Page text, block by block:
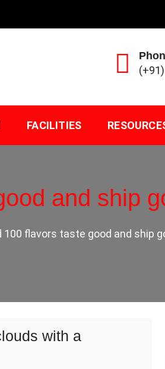
FACILITIES
and ship
100 flavors taste good and ship
with a